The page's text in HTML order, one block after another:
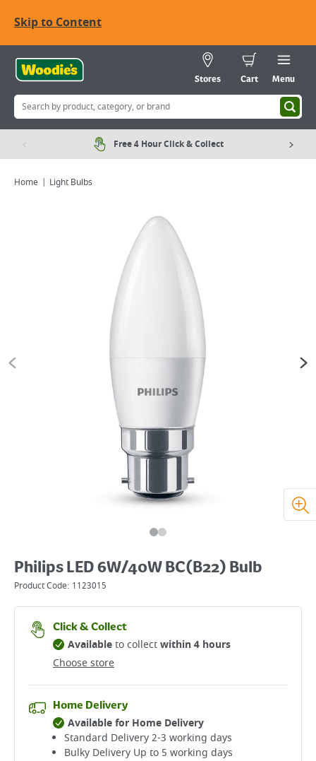
Skip to Content
Stores Cart Menu
Free 4 Hour Click & Collect
Home Light Bulbs
Philips LED 6W/40W BC(B22) Bulb
Product Code: 1123015
Click & Collect
Choose store
Availableto collectwithin 4 hours
Home Delivery
Available for Home Delivery
Standard Delivery 2-3 working days​
Bulky Delivery Up to 5 working days